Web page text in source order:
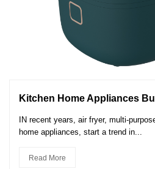
Kitchen Home Appliances
IN recent years, air fryer, multi-
home appliances, start a trend in...
Read More